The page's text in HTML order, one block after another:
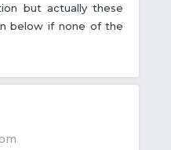
but actually these
below if none of the